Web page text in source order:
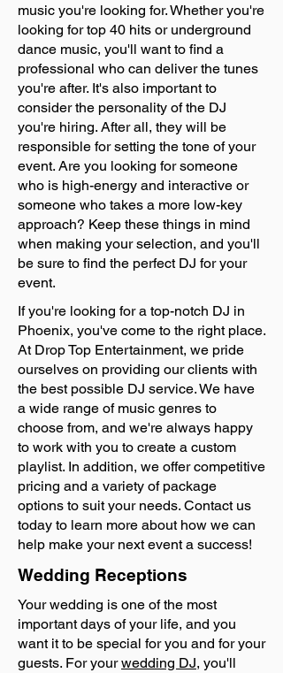
music you're looking for. Whether you're
looking for top 40 hits or underground
dance music, you'll want to find a
professional who can deliver the tunes
you're after. It's also important to
consider the personality of the DJ
you're hiring. After all, they will be
responsible for setting the tone of your
event. Are you looking for someone
who is high-energy and interactive or
someone who takes a more low-key
approach? Keep these things in mind
when making your selection, and you'll
be sure to find the perfect DJ for your
event.
If you're looking for a top-notch DJ in
Phoenix, you've come to the right place.
At Drop Top Entertainment, we pride
ourselves on providing our clients with
the best possible DJ service. We have
a wide range of music genres to
choose from, and we're always happy
to work with you to create a custom
playlist. In addition, we offer competitive
pricing and a variety of package
options to suit your needs. Contact us
today to learn more about how we can
help make your next event a success!
Wedding Receptions
Your wedding is one of the most
important days of your life, and you
want it to be special for you and for your
guests. For yourwedding DJ, you'll